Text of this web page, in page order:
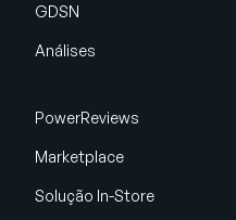
GDSN
Análises
PowerReviews
Marketplace
Solução In-Store